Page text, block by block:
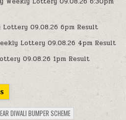
Lottery 09.08.26 6pm Result
Lottery 09.08.26 4pm Result
09.08.26 1pm Result
DIWALI BUMPER SCHEME